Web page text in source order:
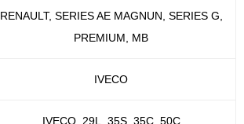
RENAULT, SERIES AE MAGNUN, SERIES G,
PREMIUM, MB
IVECO
IVECO, 29L, 35S, 35C, 50C